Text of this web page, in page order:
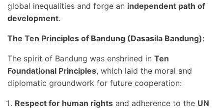
global inequalities and forge an independent path of
development.
The Ten Principles of Bandung (Dasasila Bandung):
The spirit of Bandung was enshrined in Ten
Foundational Principles, which laid the moral and
diplomatic groundwork for future cooperation:
Respect for human rights and adherence to the UN